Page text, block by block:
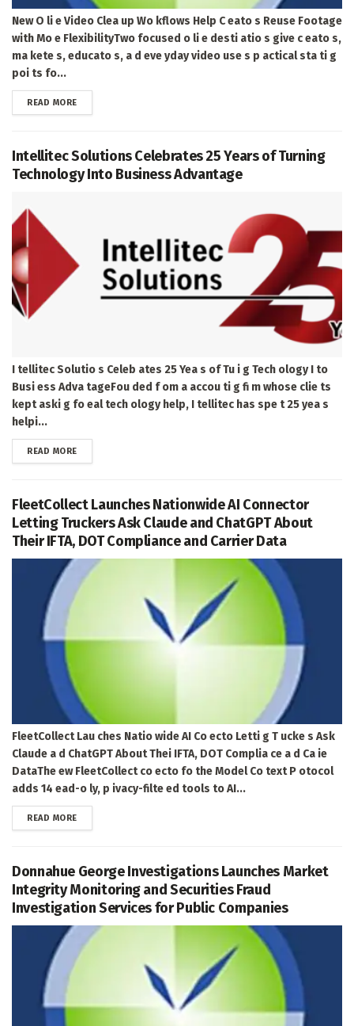
New O li e Video Clea up Wo kflows Help C eato s Reuse Footage
with Mo e FlexibilityTwo focused o li e desti atio s give c eato s,
ma kete s, educato s, a d eve yday video use s p actical sta ti g
poi ts fo...
READ MOREDETAILS
Intellitec Solutions Celebrates 25 Years of Turning
Technology Into Business Advantage
I tellitec Solutio s Celeb ates 25 Yea s of Tu i g Tech ology I to
Busi ess Adva tageFou ded f om a accou ti g fi m whose clie ts
kept aski g fo eal tech ology help, I tellitec has spe t 25 yea s
helpi...
READ MOREDETAILS
FleetCollect Launches Nationwide AI Connector
Letting Truckers Ask Claude and ChatGPT About
Their IFTA, DOT Compliance and Carrier Data
FleetCollect Lau ches Natio wide AI Co ecto Letti g T ucke s Ask
Claude a d ChatGPT About Thei IFTA, DOT Complia ce a d Ca ie
DataThe ew FleetCollect co ecto fo the Model Co text P otocol
adds 14 ead-o ly, p ivacy-filte ed tools to AI...
READ MOREDETAILS
Donnahue George Investigations Launches Market
Integrity Monitoring and Securities Fraud
Investigation Services for Public Companies